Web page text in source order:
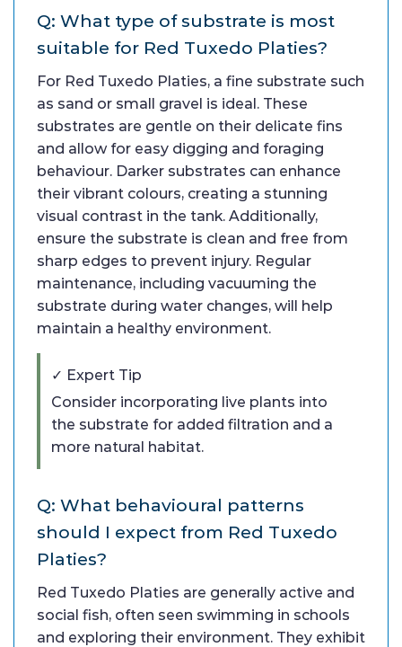
Q: What type of substrate is most
suitable for Red Tuxedo Platies?
For Red Tuxedo Platies, a fine substrate such
as sand or small gravel is ideal. These
substrates are gentle on their delicate fins
and allow for easy digging and foraging
behaviour. Darker substrates can enhance
their vibrant colours, creating a stunning
visual contrast in the tank. Additionally,
ensure the substrate is clean and free from
sharp edges to prevent injury. Regular
maintenance, including vacuuming the
substrate during water changes, will help
maintain a healthy environment.
✓ Expert Tip
Consider incorporating live plants into
the substrate for added filtration and a
more natural habitat.
Q: What behavioural patterns
should I expect from Red Tuxedo
Platies?
Red Tuxedo Platies are generally active and
social fish, often seen swimming in schools
and exploring their environment. They exhibit